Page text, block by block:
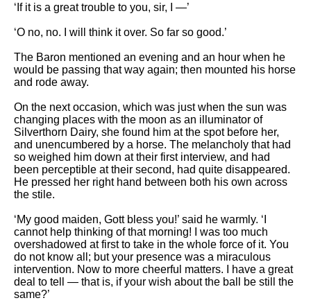
‘If it is a great trouble to you, sir, I —’
‘O no, no. I will think it over. So far so good.’
The Baron mentioned an evening and an hour when he
would be passing that way again; then mounted his horse
and rode away.
On the next occasion, which was just when the sun was
changing places with the moon as an illuminator of
Silverthorn Dairy, she found him at the spot before her,
and unencumbered by a horse. The melancholy that had
so weighed him down at their first interview, and had
been perceptible at their second, had quite disappeared.
He pressed her right hand between both his own across
the stile.
‘My good maiden, Gott bless you!’ said he warmly. ‘I
cannot help thinking of that morning! I was too much
overshadowed at first to take in the whole force of it. You
do not know all; but your presence was a miraculous
intervention. Now to more cheerful matters. I have a great
deal to tell — that is, if your wish about the ball be still the
same?’